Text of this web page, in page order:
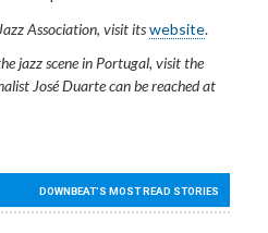
Association, visit itswebsite.
jazz scene in Portugal, visit the
José Duarte can be reached at
DOWNBEAT'S MOST READ STORIES